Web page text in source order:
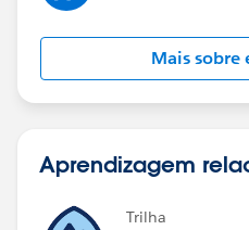
Mais sobre
Aprendizagem
Trilha